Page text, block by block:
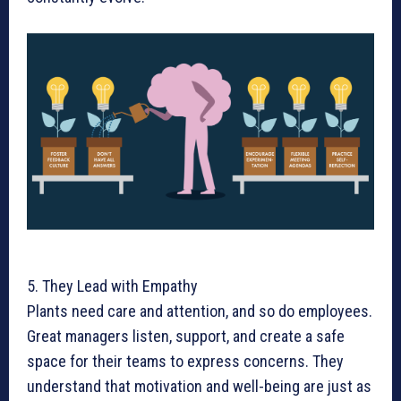
5. They Lead with Empathy
Plants need care and attention, and so do employees.
Great managers listen, support, and create a safe
space for their teams to express concerns. They
understand that motivation and well-being are just as